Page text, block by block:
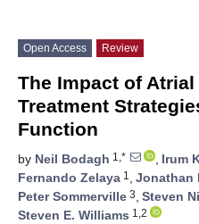
Open Access Review
The Impact of
Treatment
Function
by Neil Bodagh 1,* , Irum
Fernando Zelaya 1 , Jonathan
Peter Sommerville 3, Steven
Steven E. Williams 1,2